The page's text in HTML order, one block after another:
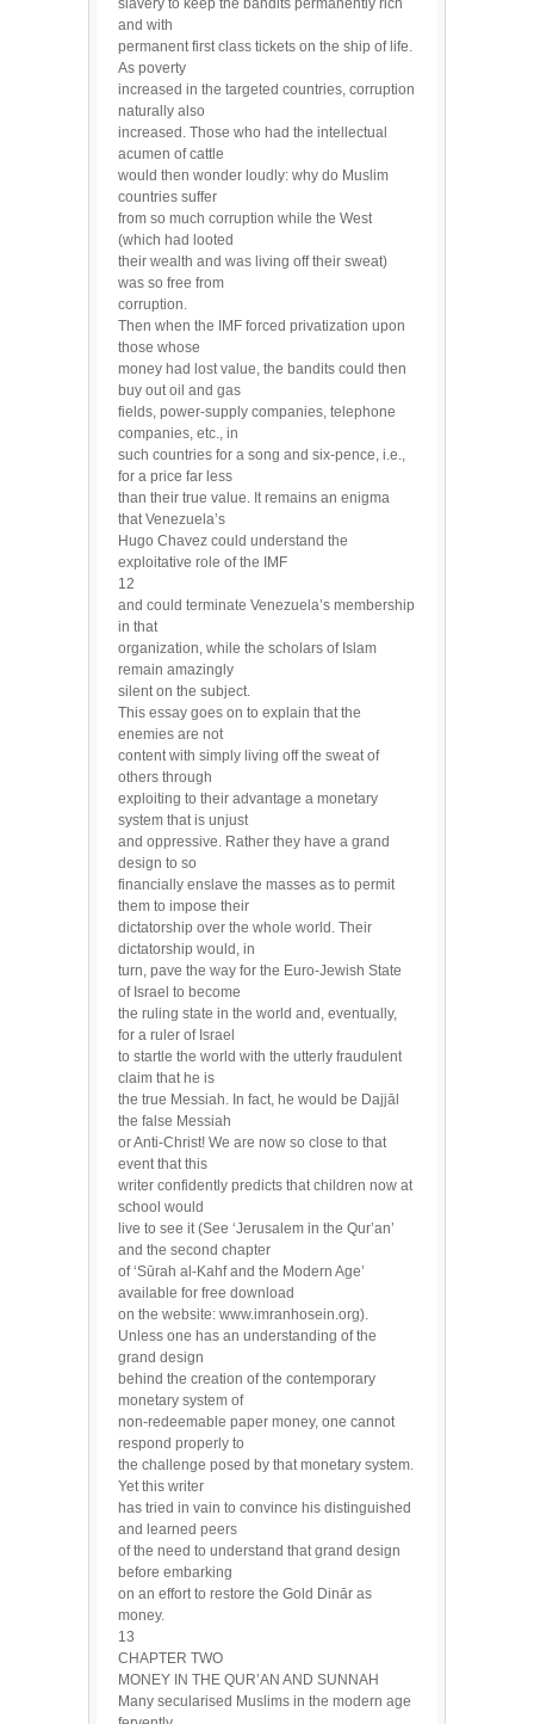
slavery to keep the bandits permanently rich
and with
permanent first class tickets on the ship of life.
As poverty
increased in the targeted countries, corruption
naturally also
increased. Those who had the intellectual
acumen of cattle
would then wonder loudly: why do Muslim
countries suffer
from so much corruption while the West
(which had looted
their wealth and was living off their sweat)
was so free from
corruption.
Then when the IMF forced privatization upon
those whose
money had lost value, the bandits could then
buy out oil and gas
fields, power-supply companies, telephone
companies, etc., in
such countries for a song and six-pence, i.e.,
for a price far less
than their true value. It remains an enigma
that Venezuela’s
Hugo Chavez could understand the
exploitative role of the IMF
12
and could terminate Venezuela’s membership
in that
organization, while the scholars of Islam
remain amazingly
silent on the subject.
This essay goes on to explain that the
enemies are not
content with simply living off the sweat of
others through
exploiting to their advantage a monetary
system that is unjust
and oppressive. Rather they have a grand
design to so
financially enslave the masses as to permit
them to impose their
dictatorship over the whole world. Their
dictatorship would, in
turn, pave the way for the Euro-Jewish State
of Israel to become
the ruling state in the world and, eventually,
for a ruler of Israel
to startle the world with the utterly fraudulent
claim that he is
the true Messiah. In fact, he would be Dajjāl
the false Messiah
or Anti-Christ! We are now so close to that
event that this
writer confidently predicts that children now at
school would
live to see it (See ‘Jerusalem in the Qur’an’
and the second chapter
of ‘Sūrah al-Kahf and the Modern Age’
available for free download
on the website: www.imranhosein.org).
Unless one has an understanding of the
grand design
behind the creation of the contemporary
monetary system of
non-redeemable paper money, one cannot
respond properly to
the challenge posed by that monetary system.
Yet this writer
has tried in vain to convince his distinguished
and learned peers
of the need to understand that grand design
before embarking
on an effort to restore the Gold Dinār as
money.
13
CHAPTER TWO
MONEY IN THE QUR’AN AND SUNNAH
Many secularised Muslims in the modern age